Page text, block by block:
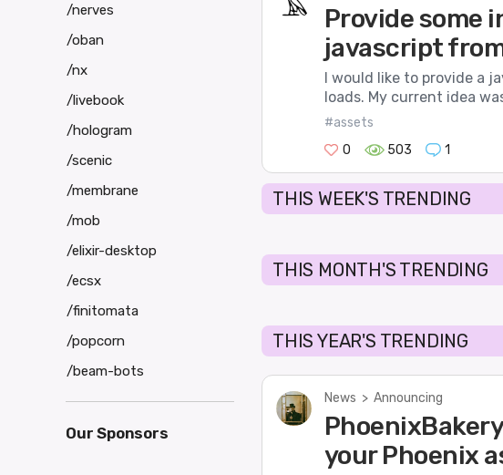
Provide some
javascript
I would like to provide a
loads. My current idea
#assets
0
503 1
THIS WEEK'S TRENDING
THIS MONTH'S TRENDING
THIS YEAR'S TRENDING
News > Announcing
your Phoenix
/nerves
/oban
/nx
/livebook
/hologram
/scenic
/membrane
/mob
/elixir-desktop
/ecsx
/finitomata
/popcorn
/beam-bots
Our Sponsors